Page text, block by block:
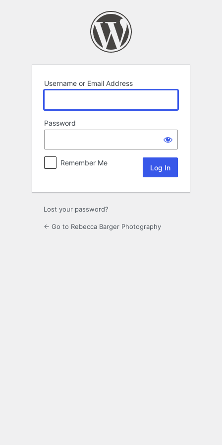
Username or Email Address
Password
Remember Me
Lost your password?
← Go to Rebecca Barger Photography